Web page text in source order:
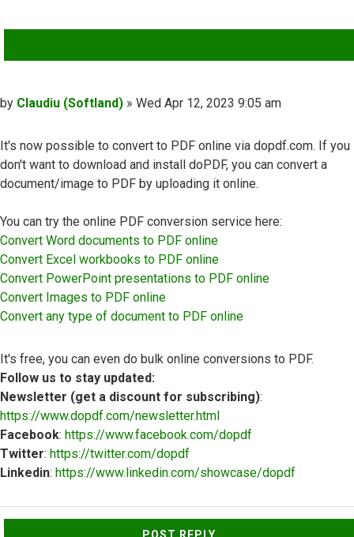
Post
by Claudiu (Softland) » Wed Apr 12, 2023 9:05 am
It's now possible to convert to PDF online via dopdf.com. If you
don't want to download and install doPDF, you can convert a
document/image to PDF by uploading it online.
You can try the online PDF conversion service here:
Convert Word documents to PDF online
Convert Excel workbooks to PDF online
Convert PowerPoint presentations to PDF online
Convert Images to PDF online
Convert any type of document to PDF online
It's free, you can even do bulk online conversions to PDF.
Follow us to stay updated:
Newsletter (get a discount for subscribing):
https://www.dopdf.com/newsletter.html
Facebook: https://www.facebook.com/dopdf
Twitter: https://twitter.com/dopdf
Linkedin: https://www.linkedin.com/showcase/dopdf